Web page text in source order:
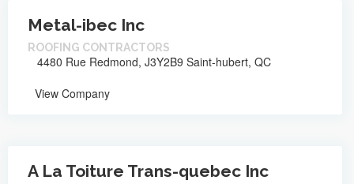
Metal-ibec Inc
ROOFING CONTRACTORS
4480 Rue Redmond, J3Y2B9 Saint-hubert, QC
View Company
A La Toiture Trans-quebec Inc